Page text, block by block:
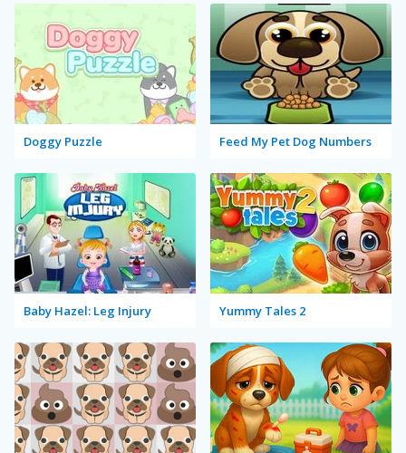
Doggy Puzzle Feed My Pet Dog Numbers
Baby Hazel: Leg Injury Yummy Tales 2